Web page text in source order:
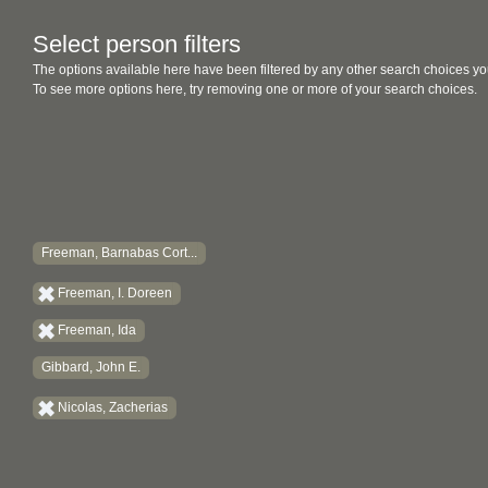
Select person filters
The options available here have been filtered by any other search choices
To see more options here, try removing one or more of your search choices.
Freeman, Barnabas Cort...
Freeman, I. Doreen
Freeman, Ida
Gibbard, John E.
Nicolas, Zacherias